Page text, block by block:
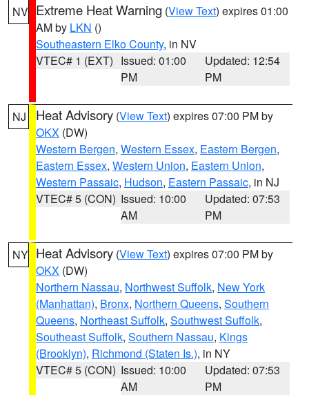
NV Extreme Heat Warning (View Text) expires 01:00
AM by LKN ()
Southeastern Elko County, in NV
VTEC# 1 (EXT) Issued: 01:00
PM
Updated: 12:54
PM
NJ Heat Advisory (View Text) expires 07:00 PM by
OKX (DW)
Western Bergen, Western Essex, Eastern Bergen,
Eastern Essex, Western Union, Eastern Union,
Western Passaic, Hudson, Eastern Passaic, in NJ
VTEC# 5 (CON) Issued: 10:00
AM
Updated: 07:53
PM
NY Heat Advisory (View Text) expires 07:00 PM by
OKX (DW)
Northern Nassau, Northwest Suffolk, New York
(Manhattan), Bronx, Northern Queens, Southern
Queens, Northeast Suffolk, Southwest Suffolk,
Southeast Suffolk, Southern Nassau, Kings
(Brooklyn), Richmond (Staten Is.), in NY
VTEC# 5 (CON) Issued: 10:00
AM
Updated: 07:53
PM